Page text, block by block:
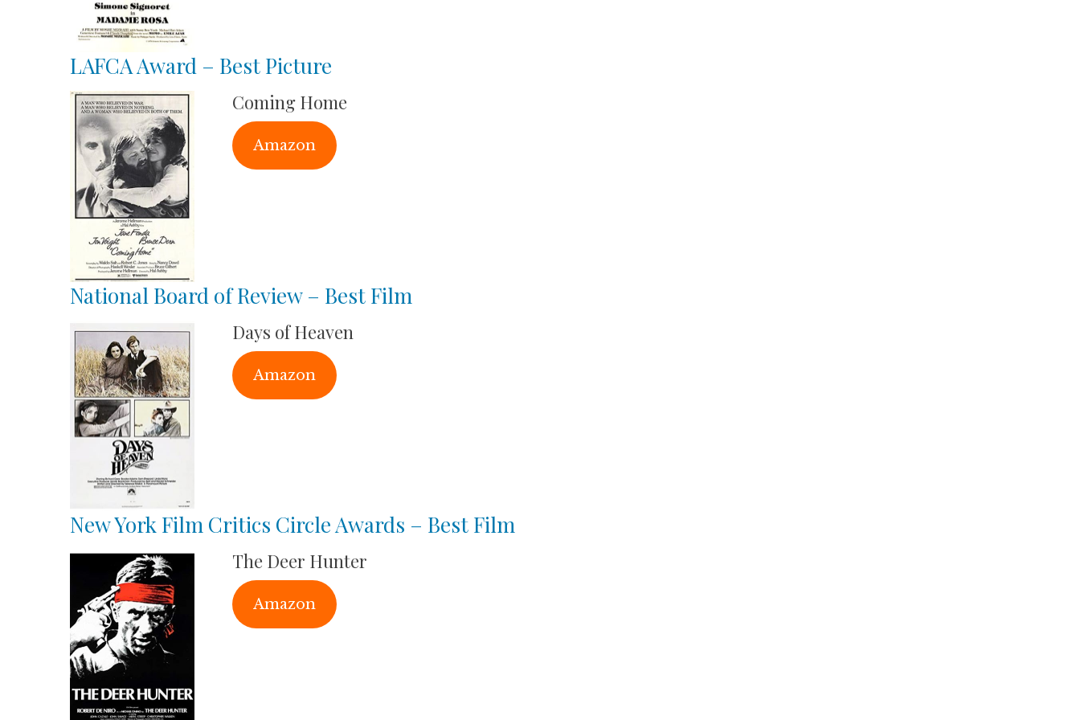
LAFCA Award – Best Picture
Coming Home
Amazon
National Board of Review – Best Film
Days of Heaven
Amazon
New York Film Critics Circle Awards – Best Film
The Deer Hunter
Amazon